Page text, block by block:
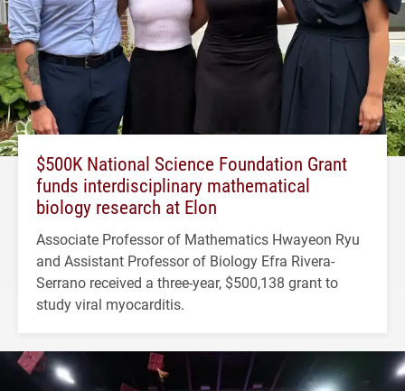
$500K National Science Foundation Grant
funds interdisciplinary mathematical
biology research at Elon
Associate Professor of Mathematics Hwayeon Ryu
and Assistant Professor of Biology Efra Rivera-
Serrano received a three-year, $500,138 grant to
study viral myocarditis.